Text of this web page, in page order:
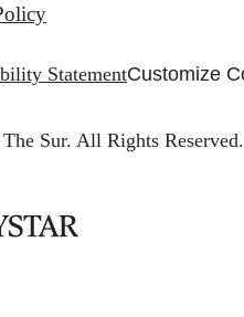
StatementCustomize
Sur. All Rights Reserved.